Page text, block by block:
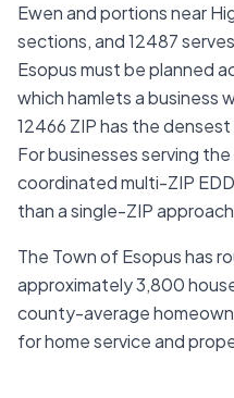
Ewen and portions near
sections, and 12487
Esopus must be planned
which hamlets a business
12466 ZIP has the
For businesses serving
coordinated multi-ZIP
than a single-ZIP
The Town of Esopus has
approximately 3,800
county-average
for home service and